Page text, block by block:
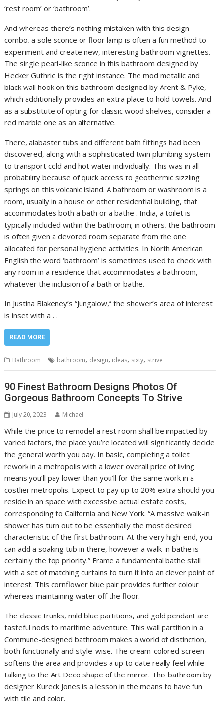
‘rest room’ or ‘bathroom’.
And whereas there’s nothing mistaken with this design
combo, a sole sconce or floor lamp is often a fun method to
experiment and create new, interesting bathroom vignettes.
The single pearl-like sconce in this bathroom designed by
Hecker Guthrie is the right instance. The mod metallic and
black wall hook on this bathroom designed by Arent & Pyke,
which additionally provides an extra place to hold towels. And
as a substitute of opting for classic wood shelves, consider a
red marble one as an alternative.
There, alabaster tubs and different bath fittings had been
discovered, along with a sophisticated twin plumbing system
to transport cold and hot water individually. This was in all
probability because of quick access to geothermic sizzling
springs on this volcanic island. A bathroom or washroom is a
room, usually in a house or other residential building, that
accommodates both a bath or a bathe . India, a toilet is
typically included within the bathroom; in others, the bathroom
is often given a devoted room separate from the one
allocated for personal hygiene activities. In North American
English the word ‘bathroom’ is sometimes used to check with
any room in a residence that accommodates a bathroom,
whatever the inclusion of a bath or bathe.
In Justina Blakeney’s “Jungalow,” the shower’s area of interest
is inset with a …
READ MORE
Bathroom bathroom, design, ideas, sixty, strive
90 Finest Bathroom Designs Photos Of
Gorgeous Bathroom Concepts To Strive
July 20, 2023 Michael
While the price to remodel a rest room shall be impacted by
varied factors, the place you’re located will significantly decide
the general worth you pay. In basic, completing a toilet
rework in a metropolis with a lower overall price of living
means you’ll pay lower than you’ll for the same work in a
costlier metropolis. Expect to pay up to 20% extra should you
reside in an space with excessive actual estate costs,
corresponding to California and New York. “A massive walk-in
shower has turn out to be essentially the most desired
characteristic of the first bathroom. At the very high-end, you
can add a soaking tub in there, however a walk-in bathe is
certainly the top priority.” Frame a fundamental bathe stall
with a set of matching curtains to turn it into an clever point of
interest. This cornflower blue pair provides further colour
whereas maintaining water off the floor.
The classic trunks, mild blue partitions, and gold pendant are
tasteful nods to maritime adventure. This wall partition in a
Commune-designed bathroom makes a world of distinction,
both functionally and style-wise. The cream-colored screen
softens the area and provides a up to date really feel while
talking to the Art Deco shape of the mirror. This bathroom by
designer Kureck Jones is a lesson in the means to have fun
with tile and color.